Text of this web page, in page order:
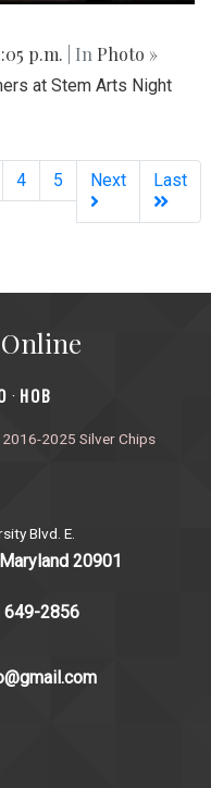
p.m. | In Photo »
at Stem Arts Night
4 5 Next Last
· HOB
2025 Silver Chips
Blvd. E.
20901
649-2856